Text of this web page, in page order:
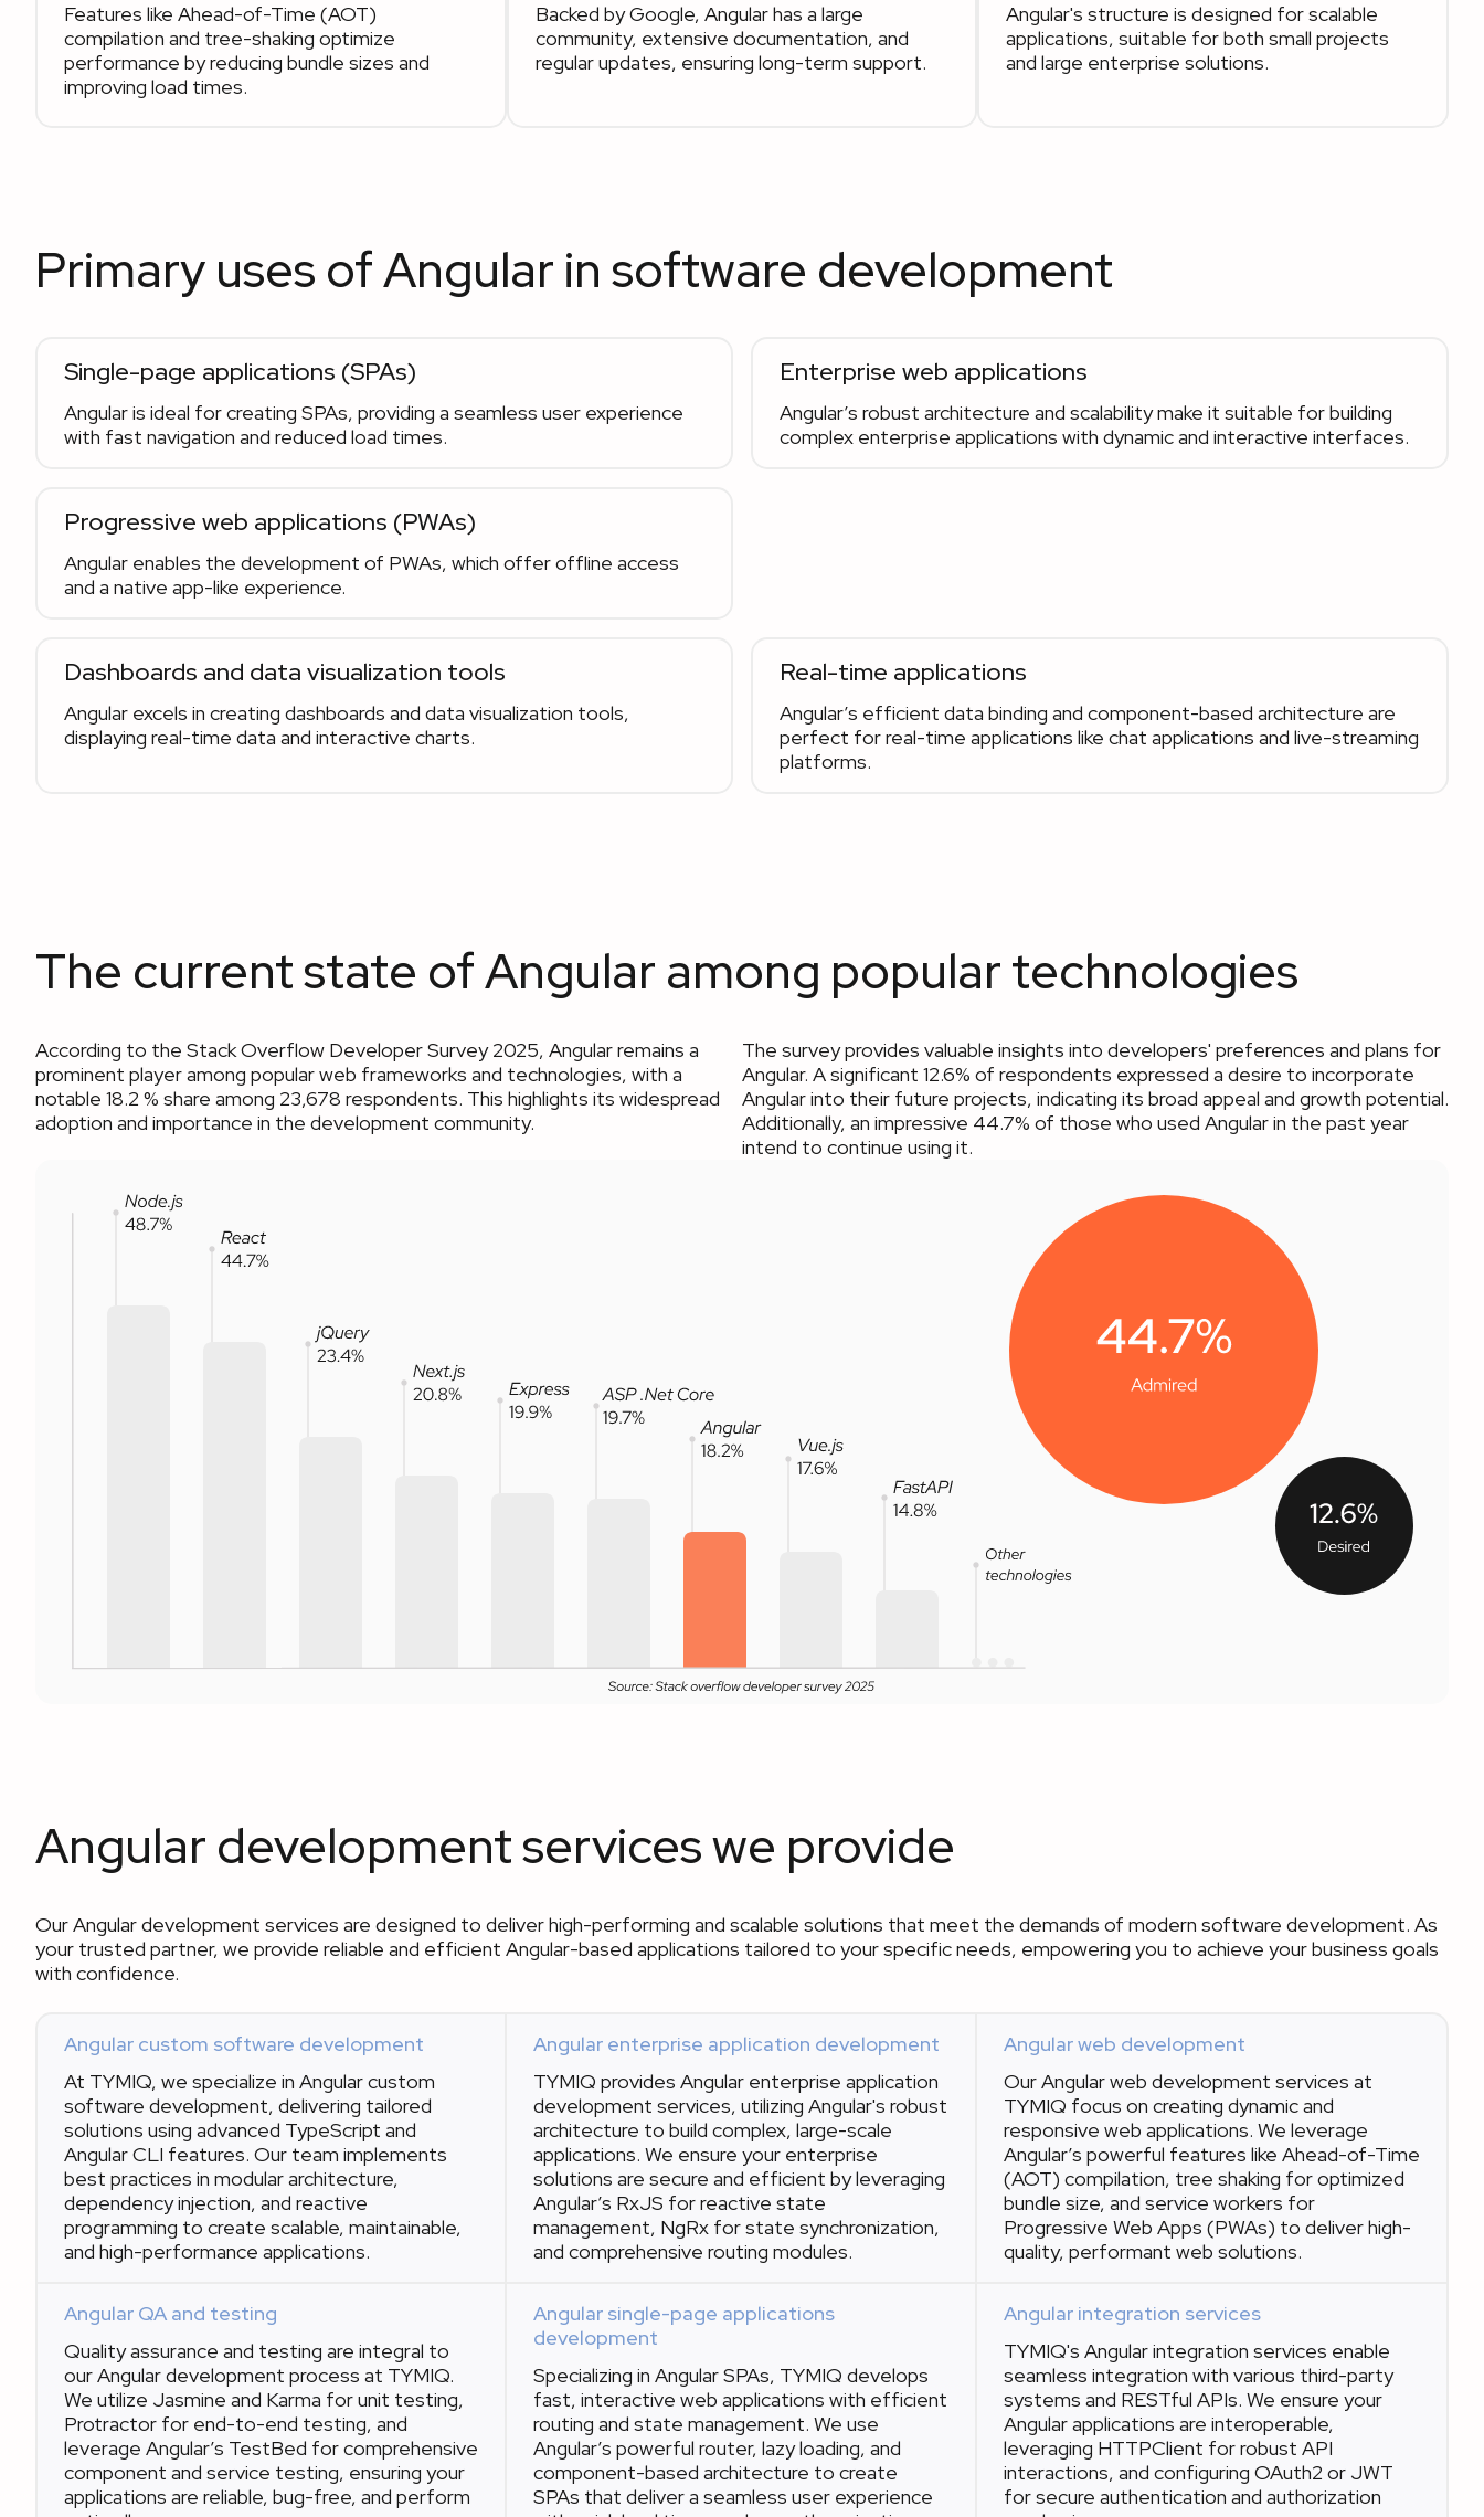
Features like Ahead-of-Time (AOT)
compilation and tree-shaking optimize
performance by reducing bundle sizes and
improving load times.
Backed by Google, Angular has a large
community, extensive documentation, and
regular updates, ensuring long-term support.
Angular's structure is designed for scalable
applications, suitable for both small projects
and large enterprise solutions.
Primary uses of Angular in software development
Single-page applications (SPAs)
Angular is ideal for creating SPAs, providing a seamless user experience
with fast navigation and reduced load times.
Enterprise web applications
Angular’s robust architecture and scalability make it suitable for building
complex enterprise applications with dynamic and interactive interfaces.
Progressive web applications (PWAs)
Angular enables the development of PWAs, which offer offline access
and a native app-like experience.
Dashboards and data visualization tools
Angular excels in creating dashboards and data visualization tools,
displaying real-time data and interactive charts.
Real-time applications
Angular’s efficient data binding and component-based architecture are
perfect for real-time applications like chat applications and live-streaming
platforms.
The current state of Angular among popular technologies
According to the Stack Overflow Developer Survey 2025, Angular remains a
prominent player among popular web frameworks and technologies, with a
notable 18.2 % share among 23,678 respondents. This highlights its widespread
adoption and importance in the development community.
The survey provides valuable insights into developers' preferences and plans for
Angular. A significant 12.6% of respondents expressed a desire to incorporate
Angular into their future projects, indicating its broad appeal and growth potential.
Additionally, an impressive 44.7% of those who used Angular in the past year
intend to continue using it.
Angular development services we provide
Our Angular development services are designed to deliver high-performing and scalable solutions that meet the demands of modern software development. As
your trusted partner, we provide reliable and efficient Angular-based applications tailored to your specific needs, empowering you to achieve your business goals
with confidence.
Angular custom software development
At TYMIQ, we specialize in Angular custom
software development, delivering tailored
solutions using advanced TypeScript and
Angular CLI features. Our team implements
best practices in modular architecture,
dependency injection, and reactive
programming to create scalable, maintainable,
and high-performance applications.
Angular enterprise application development
TYMIQ provides Angular enterprise application
development services, utilizing Angular's robust
architecture to build complex, large-scale
applications. We ensure your enterprise
solutions are secure and efficient by leveraging
Angular’s RxJS for reactive state
management, NgRx for state synchronization,
and comprehensive routing modules.
Angular web development
Our Angular web development services at
TYMIQ focus on creating dynamic and
responsive web applications. We leverage
Angular’s powerful features like Ahead-of-Time
(AOT) compilation, tree shaking for optimized
bundle size, and service workers for
Progressive Web Apps (PWAs) to deliver high-
quality, performant web solutions.
Angular QA and testing
Quality assurance and testing are integral to
our Angular development process at TYMIQ.
We utilize Jasmine and Karma for unit testing,
Protractor for end-to-end testing, and
leverage Angular’s TestBed for comprehensive
component and service testing, ensuring your
applications are reliable, bug-free, and perform
Angular single-page applications
development
Specializing in Angular SPAs, TYMIQ develops
fast, interactive web applications with efficient
routing and state management. We use
Angular’s powerful router, lazy loading, and
component-based architecture to create
SPAs that deliver a seamless user experience
Angular integration services
TYMIQ's Angular integration services enable
seamless integration with various third-party
systems and RESTful APIs. We ensure your
Angular applications are interoperable,
leveraging HTTPClient for robust API
interactions, and configuring OAuth2 or JWT
for secure authentication and authorization